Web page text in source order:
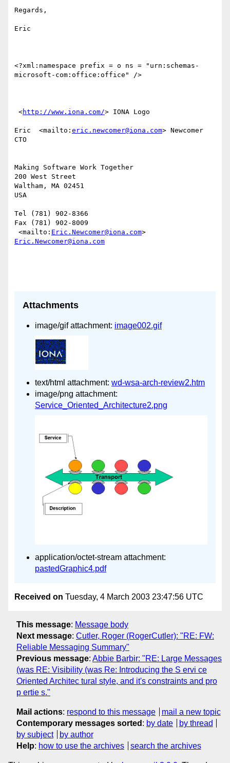
Regards,
Eric
<?xml:namespace prefix = o ns = "urn:schemas-
microsoft-com:office:office" />
<http://www.iona.com/> IONA Logo
Eric  <mailto: eric.newcomer@iona.com> Newcomer
CTO
Making Software Work Together
200 West Street
Waltham, MA 02451
USA
Tel (781) 902-8366
Fax (781) 902-8009
<mailto: Eric.Newcomer@iona.com
Eric.Newcomer@iona.com
Attachments
image/gif attachment: image002.gif
text/html attachment: wd-wsa-arch-review2.htm
image/png attachment:
Service_Oriented_Architecture2.png
application/octet-stream attachment:
pastedGraphic4.pdf
Received on Tuesday, 4 March 2003 23:47:56 UTC
This message: Message body
Next message: Cutler, Roger (RogerCutler): "RE: FW:
Reliable Messaging Summary"
Previous message: Abbie Barbir: "RE: Large Messages
(was RE: Visibility (was Re: Introducing the S ervi ce
Oriented Architec tural style, and it's constraints and pro
p ertie s."
Mail actions: respond to this message
mail a new topic
Contemporary messages sorted : by date
by thread
by subject
by author
Help: how to use the archives search the archives